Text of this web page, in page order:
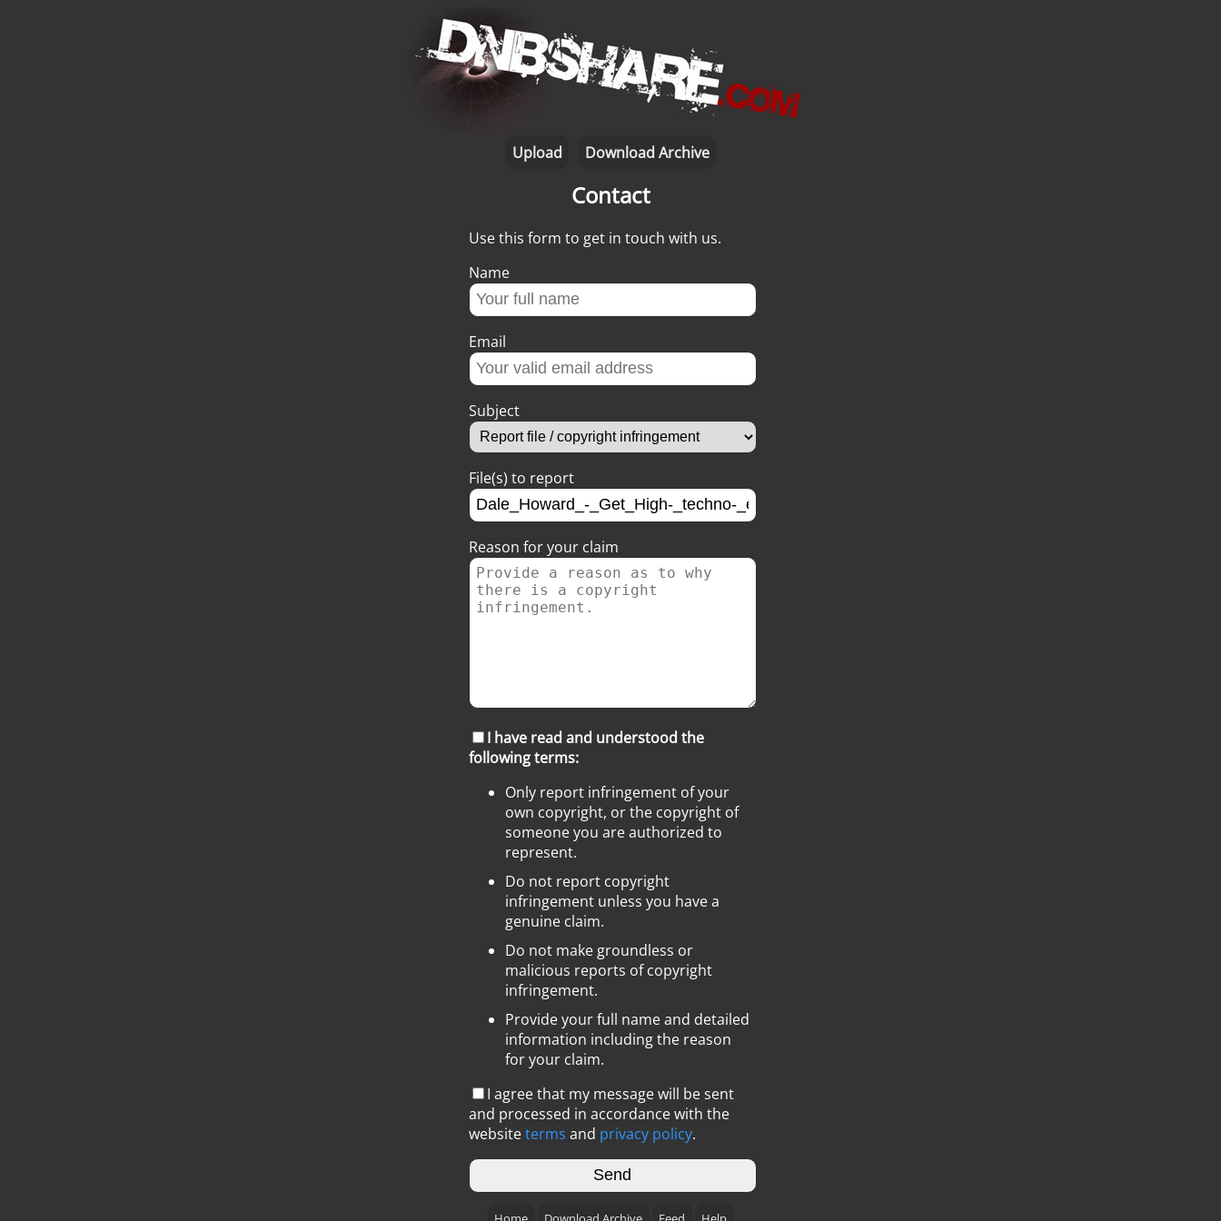
Upload Download Archive
Contact
Use this form to get in touch with us.
Name
Email
Subject
File(s) to report
Reason for your claim
I have read and understood the
following terms:
Only report infringement of your
own copyright, or the copyright of
someone you are authorized to
represent.
Do not report copyright
infringement unless you have a
genuine claim.
Do not make groundless or
malicious reports of copyright
infringement.
Provide your full name and detailed
information including the reason
for your claim.
I agree that my message will be sent
and processed in accordance with the
websiteterms and privacy policy.